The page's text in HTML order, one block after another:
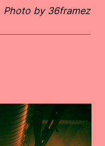
Photo by 36framez